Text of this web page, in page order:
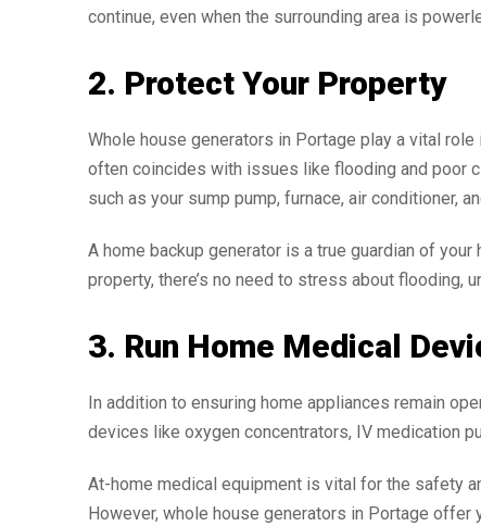
continue, even when the surrounding area is
2. Protect Your Property
Whole house generators in Portage play a vital
often coincides with issues like flooding and poor
such as your sump pump, furnace, air conditioner,
A home backup generator is a true guardian of
property, there’s no need to stress about flooding,
3. Run Home Medical
In addition to ensuring home appliances remain
devices like oxygen concentrators, IV medication
At-home medical equipment is vital for the safety
However, whole house generators in Portage